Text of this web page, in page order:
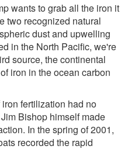
wants to grab all the iron it
two recognized natural
dust and upwelling
in the North Pacific, we're
source, the continental
iron in the ocean carbon
fertilization had no
Bishop himself made
In the spring of 2001,
recorded the rapid